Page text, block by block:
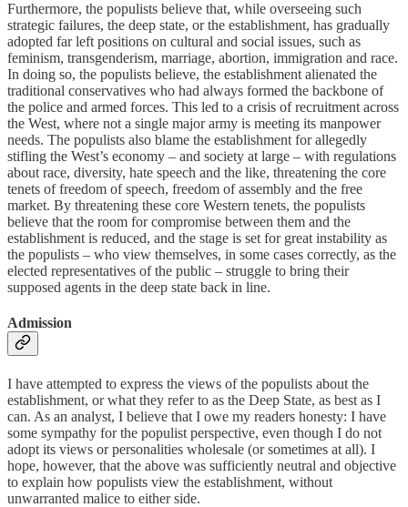
Furthermore, the populists believe that, while overseeing such
strategic failures, the deep state, or the establishment, has gradually
adopted far left positions on cultural and social issues, such as
feminism, transgenderism, marriage, abortion, immigration and race.
In doing so, the populists believe, the establishment alienated the
traditional conservatives who had always formed the backbone of
the police and armed forces. This led to a crisis of recruitment across
the West, where not a single major army is meeting its manpower
needs. The populists also blame the establishment for allegedly
stifling the West’s economy – and society at large – with regulations
about race, diversity, hate speech and the like, threatening the core
tenets of freedom of speech, freedom of assembly and the free
market. By threatening these core Western tenets, the populists
believe that the room for compromise between them and the
establishment is reduced, and the stage is set for great instability as
the populists – who view themselves, in some cases correctly, as the
elected representatives of the public – struggle to bring their
supposed agents in the deep state back in line.
Admission
I have attempted to express the views of the populists about the
establishment, or what they refer to as the Deep State, as best as I
can. As an analyst, I believe that I owe my readers honesty: I have
some sympathy for the populist perspective, even though I do not
adopt its views or personalities wholesale (or sometimes at all). I
hope, however, that the above was sufficiently neutral and objective
to explain how populists view the establishment, without
unwarranted malice to either side.